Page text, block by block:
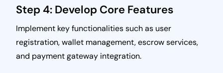
Step 4: Develop Core Features
Implement key functionalities such as user
registration, wallet management, escrow services,
and payment gateway integration.